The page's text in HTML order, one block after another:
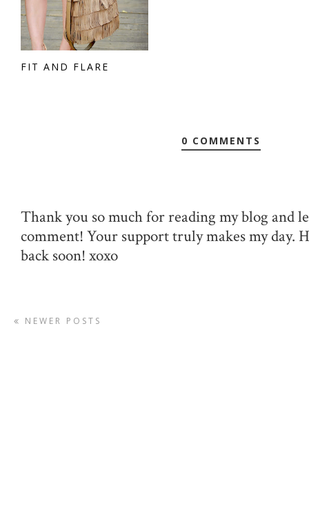
FIT AND FLARE
0 COMMENTS
Thank you so much for reading my blog and
comment! Your support truly makes my day.
back soon! xoxo
NEWER POSTS